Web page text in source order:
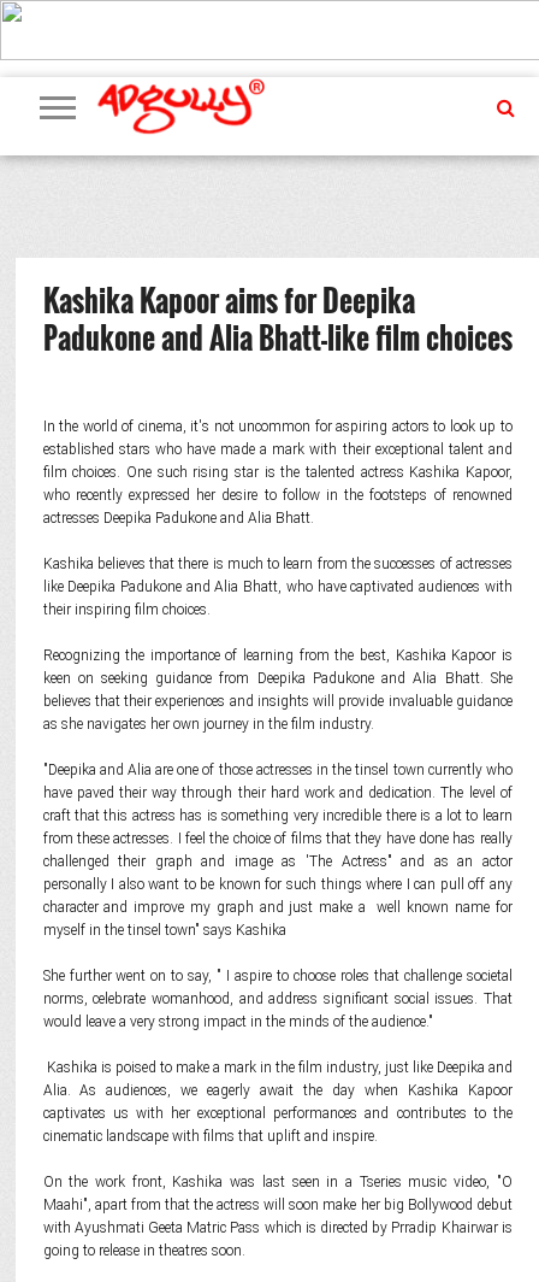
ADVERTISING
MARKETING
MEDIA
PR
EXCLUSIVES
EVENTS
UPCOMING
EVENTS
INTERNATIONAL
OUR
TEAM
Kashika Kapoor aims for Deepika
Padukone and Alia Bhatt-like film choices
In the world of cinema, it's not uncommon for aspiring actors to look up to
established stars who have made a mark with their exceptional talent and
film choices. One such rising star is the talented actress Kashika Kapoor,
who recently expressed her desire to follow in the footsteps of renowned
actresses Deepika Padukone and Alia Bhatt.
Kashika believes that there is much to learn from the successes of actresses
like Deepika Padukone and Alia Bhatt, who have captivated audiences with
their inspiring film choices.
Recognizing the importance of learning from the best, Kashika Kapoor is
keen on seeking guidance from Deepika Padukone and Alia Bhatt. She
believes that their experiences and insights will provide invaluable guidance
as she navigates her own journey in the film industry.
"Deepika and Alia are one of those actresses in the tinsel town currently who
have paved their way through their hard work and dedication. The level of
craft that this actress has is something very incredible there is a lot to learn
from these actresses. I feel the choice of films that they have done has really
challenged their graph and image as 'The Actress" and as an actor
personally I also want to be known for such things where I can pull off any
character and improve my graph and just make a well known name for
myself in the tinsel town" says Kashika
She further went on to say, " I aspire to choose roles that challenge societal
norms, celebrate womanhood, and address significant social issues. That
would leave a very strong impact in the minds of the audience."
Kashika is poised to make a mark in the film industry, just like Deepika and
Alia. As audiences, we eagerly await the day when Kashika Kapoor
captivates us with her exceptional performances and contributes to the
cinematic landscape with films that uplift and inspire.
On the work front, Kashika was last seen in a Tseries music video, "O
Maahi", apart from that the actress will soon make her big Bollywood debut
with Ayushmati Geeta Matric Pass which is directed by Prradip Khairwar is
going to release in theatres soon.